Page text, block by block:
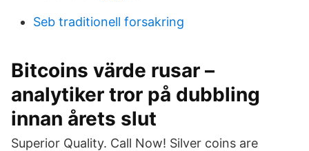
Seb traditionell forsakring
Bitcoins värde rusar –
analytiker tror på dubbling
innan årets slut
Superior Quality. Call Now! Silver coins are